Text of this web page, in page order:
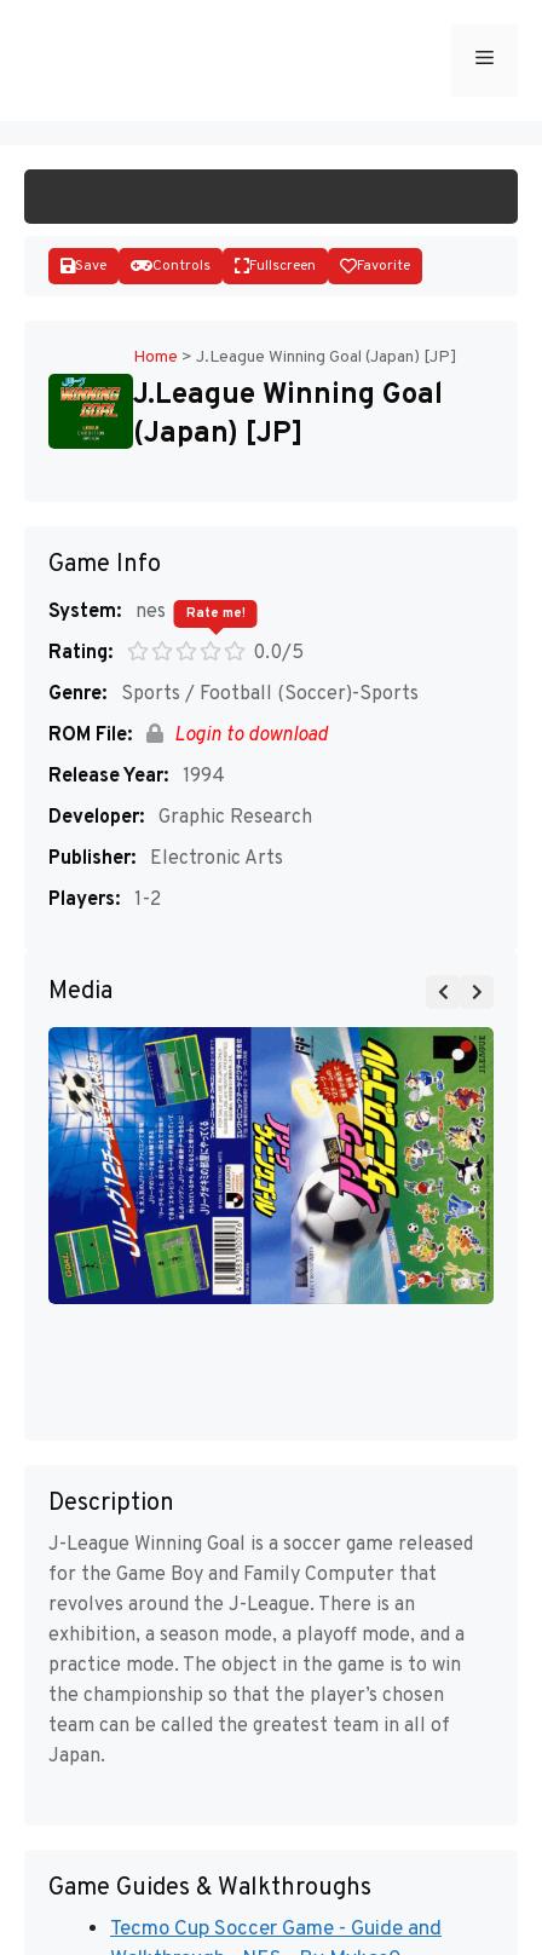
Menu
Disks
Save Controls Fullscreen Favorite
Home > J.League Winning Goal (Japan) [JP]
J.League Winning Goal
(Japan) [JP]
Game Info
System:
nes
Rating:
0.0/5
Rate me!
Genre:
Sports / Football (Soccer)-Sports
ROM File:
Login to download
Release Year: 1994
Developer: Graphic Research
Publisher:
Electronic Arts
Players: 1-2
Media
Description
J-League Winning Goal is a soccer game released
for the Game Boy and Family Computer that
revolves around the J-League. There is an
exhibition, a season mode, a playoff mode, and a
practice mode. The object in the game is to win
the championship so that the player’s chosen
team can be called the greatest team in all of
Japan.
Game Guides & Walkthroughs
Tecmo Cup Soccer Game - Guide and